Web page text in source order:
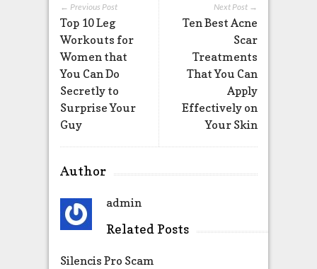
Next Post →
Ten Best Acne
Scar
Treatments
That You Can
Apply
Effectively on
Your Skin
← Previous Post
Top 10 Leg
Workouts for
Women that
You Can Do
Secretly to
Surprise Your
Guy
Author
admin
Related Posts
Silencis Pro Scam